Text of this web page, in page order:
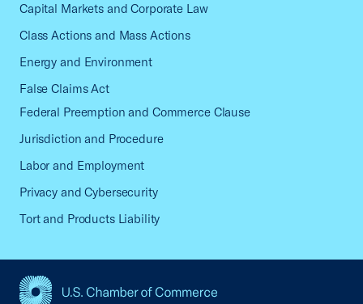
Capital Markets and Corporate Law
Class Actions and Mass Actions
Energy and Environment
False Claims Act
Federal Preemption and Commerce Clause
Jurisdiction and Procedure
Labor and Employment
Privacy and Cybersecurity
Tort and Products Liability